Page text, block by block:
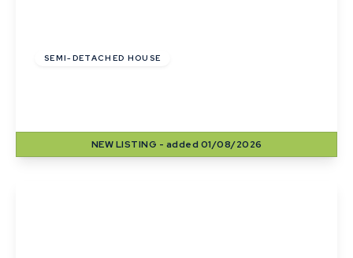
SEMI-DETACHED HOUSE
NEWLISTING - added 01/08/2026